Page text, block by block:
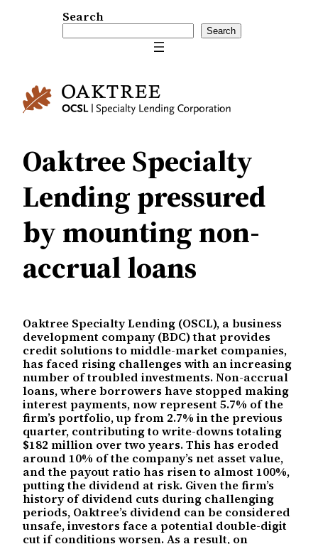
Search
Search
Oaktree Specialty
Lending pressured
by mounting non-
accrual loans
Oaktree Specialty Lending (OSCL), a business
development company (BDC) that provides
credit solutions to middle-market companies,
has faced rising challenges with an increasing
number of troubled investments. Non-accrual
loans, where borrowers have stopped making
interest payments, now represent 5.7% of the
firm’s portfolio, up from 2.7% in the previous
quarter, contributing to write-downs totaling
$182 million over two years. This has eroded
around 10% of the company’s net asset value,
and the payout ratio has risen to almost 100%,
putting the dividend at risk. Given the firm’s
history of dividend cuts during challenging
periods, Oaktree’s dividend can be considered
unsafe, investors face a potential double-digit
cut if conditions worsen. As a result, on